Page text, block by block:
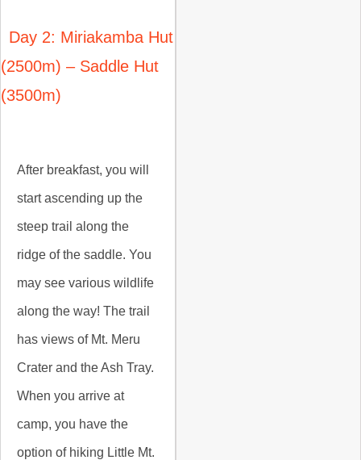
Day 2: Miriakamba Hut
(2500m) – Saddle Hut
(3500m)
After breakfast, you will
start ascending up the
steep trail along the
ridge of the saddle. You
may see various wildlife
along the way! The trail
has views of Mt. Meru
Crater and the Ash Tray.
When you arrive at
camp, you have the
option of hiking Little Mt.